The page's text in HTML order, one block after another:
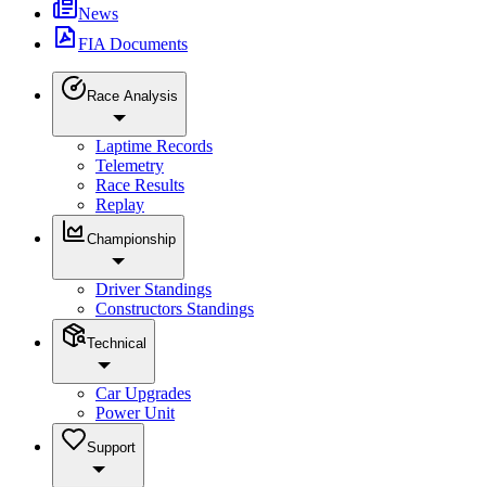
News
FIA Documents
Race Analysis
Laptime Records
Telemetry
Race Results
Replay
Championship
Driver Standings
Constructors Standings
Technical
Car Upgrades
Power Unit
Support